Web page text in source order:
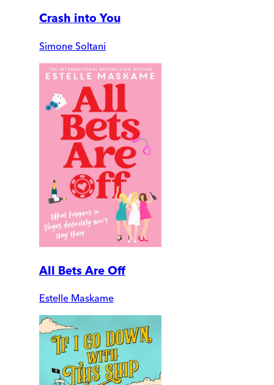
Crash into You
Simone Soltani
All Bets Are Off
Estelle Maskame